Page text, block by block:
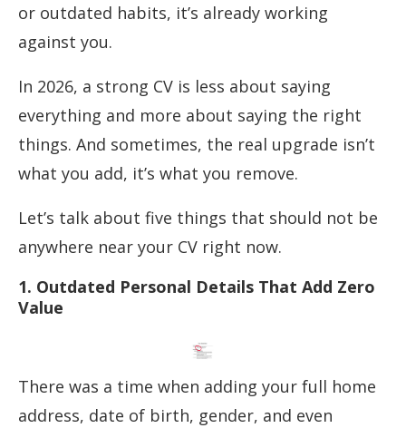
or outdated habits, it’s already working
against you.
In 2026, a strong CV is less about saying
everything and more about saying the right
things. And sometimes, the real upgrade isn’t
what you add, it’s what you remove.
Let’s talk about five things that should not be
anywhere near your CV right now.
1. Outdated Personal Details That Add Zero
Value
There was a time when adding your full home
address, date of birth, gender, and even